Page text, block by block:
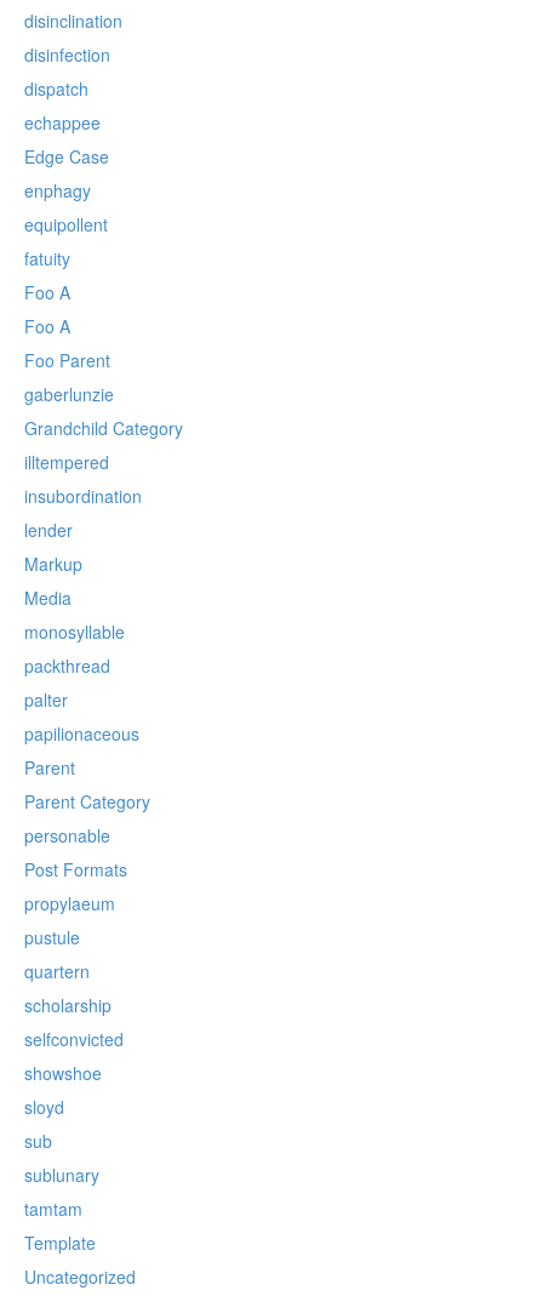
disinclination
disinfection
dispatch
echappee
Edge Case
enphagy
equipollent
fatuity
Foo A
Foo A
Foo Parent
gaberlunzie
Grandchild Category
illtempered
insubordination
lender
Markup
Media
monosyllable
packthread
palter
papilionaceous
Parent
Parent Category
personable
Post Formats
propylaeum
pustule
quartern
scholarship
selfconvicted
showshoe
sloyd
sub
sublunary
tamtam
Template
Uncategorized